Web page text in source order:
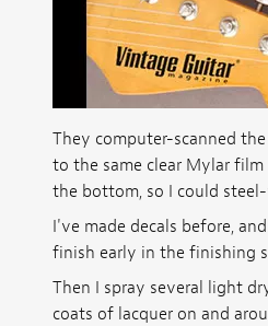
They computer-scanned
to the same clear Mylar
the bottom, so I could
I've made decals before,
finish early in the finishing
Then I spray several light
coats of lacquer on and